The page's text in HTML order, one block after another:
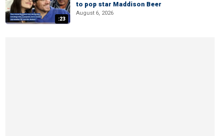
:23
to pop star Maddison Beer
August 6, 2026